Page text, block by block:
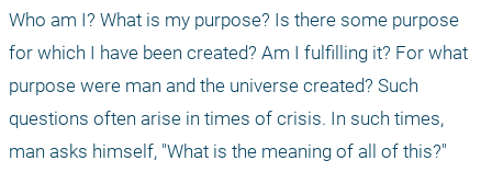
Who am I? What is my purpose? Is there some purpose
for which I have been created? Am I fulfilling it? For what
purpose were man and the universe created? Such
questions often arise in times of crisis. In such times,
man asks himself, "What is the meaning of all of this?"